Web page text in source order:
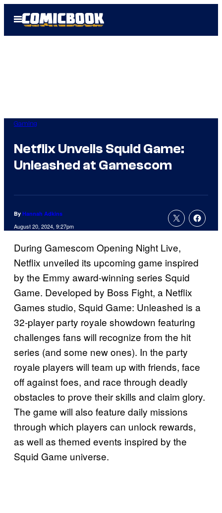
Open
Menu
Gaming
Netflix Unveils Squid Game:
Unleashed at Gamescom
By Hannah Adkins
August 20, 2024, 9:27pm
During Gamescom Opening Night Live,
Netflix unveiled its upcoming game inspired
by the Emmy award-winning series Squid
Game. Developed by Boss Fight, a Netflix
Games studio, Squid Game: Unleashed is a
32-player party royale showdown featuring
challenges fans will recognize from the hit
series (and some new ones). In the party
royale players will team up with friends, face
off against foes, and race through deadly
obstacles to prove their skills and claim glory.
The game will also feature daily missions
through which players can unlock rewards,
as well as themed events inspired by the
Squid Game universe.